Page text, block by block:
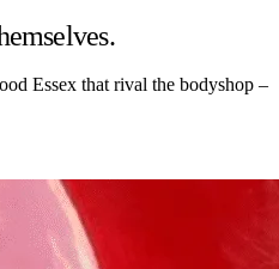
Essex that rival the bodyshop –